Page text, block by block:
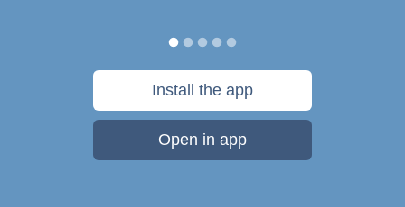
Install the app
Open in app